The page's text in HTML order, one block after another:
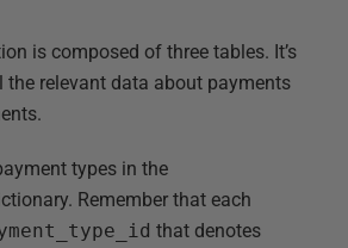
is composed of three tables. It’s
the relevant data about payments
types in the
Remember that each
that denotes